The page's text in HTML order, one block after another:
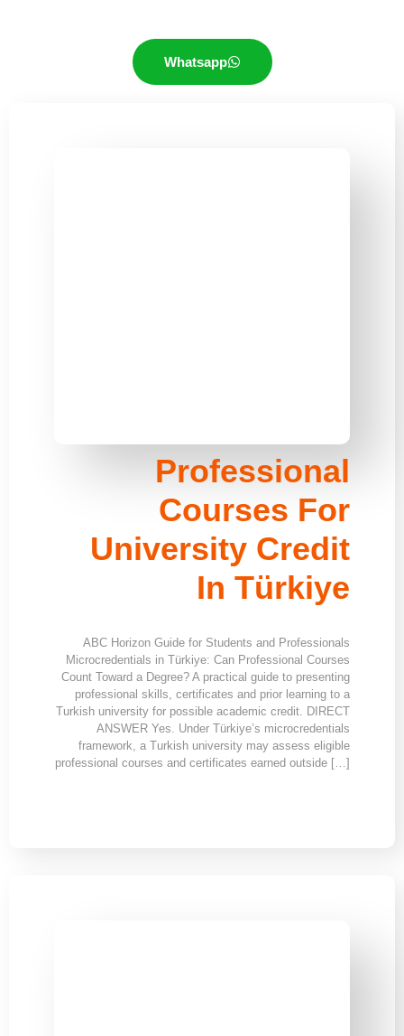
Whatsapp
Professional
Courses For
University Credit
In Türkiye
ABC Horizon Guide for Students and Professionals
Microcredentials in Türkiye: Can Professional Courses
Count Toward a Degree? A practical guide to presenting
professional skills, certificates and prior learning to a
Turkish university for possible academic credit. DIRECT
ANSWER Yes. Under Türkiye’s microcredentials
framework, a Turkish university may assess eligible
professional courses and certificates earned outside […]